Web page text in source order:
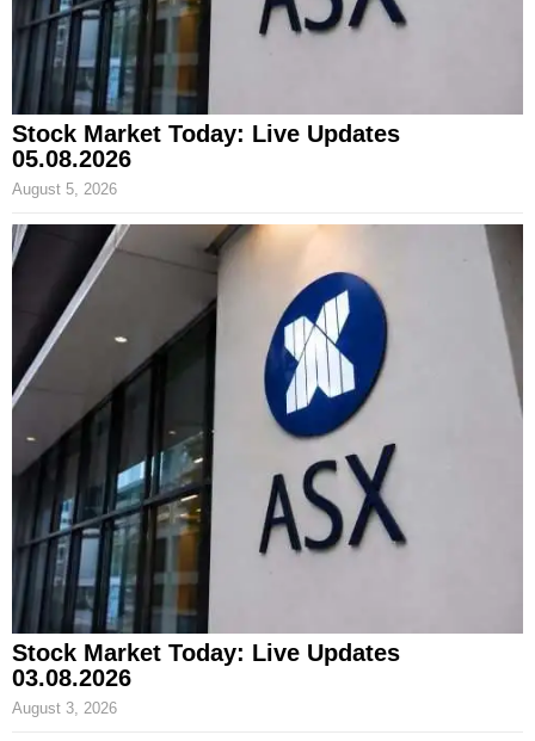
Stock Market Today: Live Updates
05.08.2026
August 5, 2026
Stock Market Today: Live Updates
03.08.2026
August 3, 2026